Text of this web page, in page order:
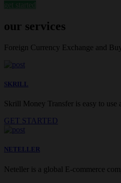
get started
our services
Foreign Currency Exchange and
SKRILL
Skrill Money Transfer is easy to
GET STARTED
NETELLER
Neteller is a global E-commerce